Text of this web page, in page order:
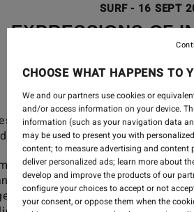
SURF- 16 SEPT
EXPRESSIONS OF
JOSIE
of Interest, a film by
that celebrates the pure joy of
as our ultimate playground.
and Tahlia Bourke. Riding
CHOOSE WHAT HAPPENS TO
We and our partners use cookies or
and/or access information on your device.
information (such as your navigation data
may be used to present you with
content; to measure advertising and content
deliver personalized ads; learn more about
develop and improve the products of our
configure your choices to accept or not
your consent, or oppose them when the